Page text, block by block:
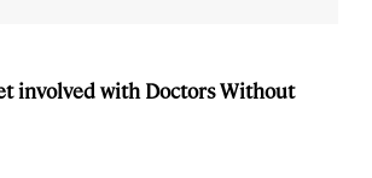
involved with Doctors Without